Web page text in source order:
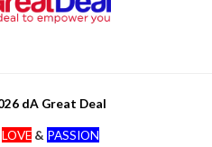
dA Great Deal
LOVE & PASSION